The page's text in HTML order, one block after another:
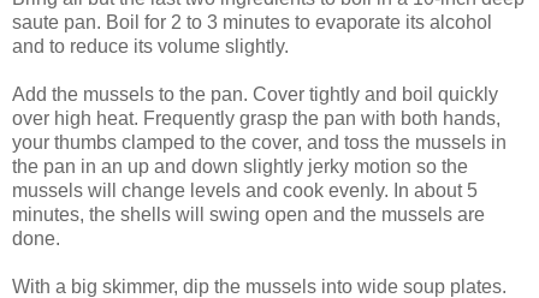
saute pan. Boil for 2 to 3 minutes to evaporate its alcohol
and to reduce its volume slightly.
Add the mussels to the pan. Cover tightly and boil quickly
over high heat. Frequently grasp the pan with both hands,
your thumbs clamped to the cover, and toss the mussels in
the pan in an up and down slightly jerky motion so the
mussels will change levels and cook evenly. In about 5
minutes, the shells will swing open and the mussels are
done.
With a big skimmer, dip the mussels into wide soup plates.